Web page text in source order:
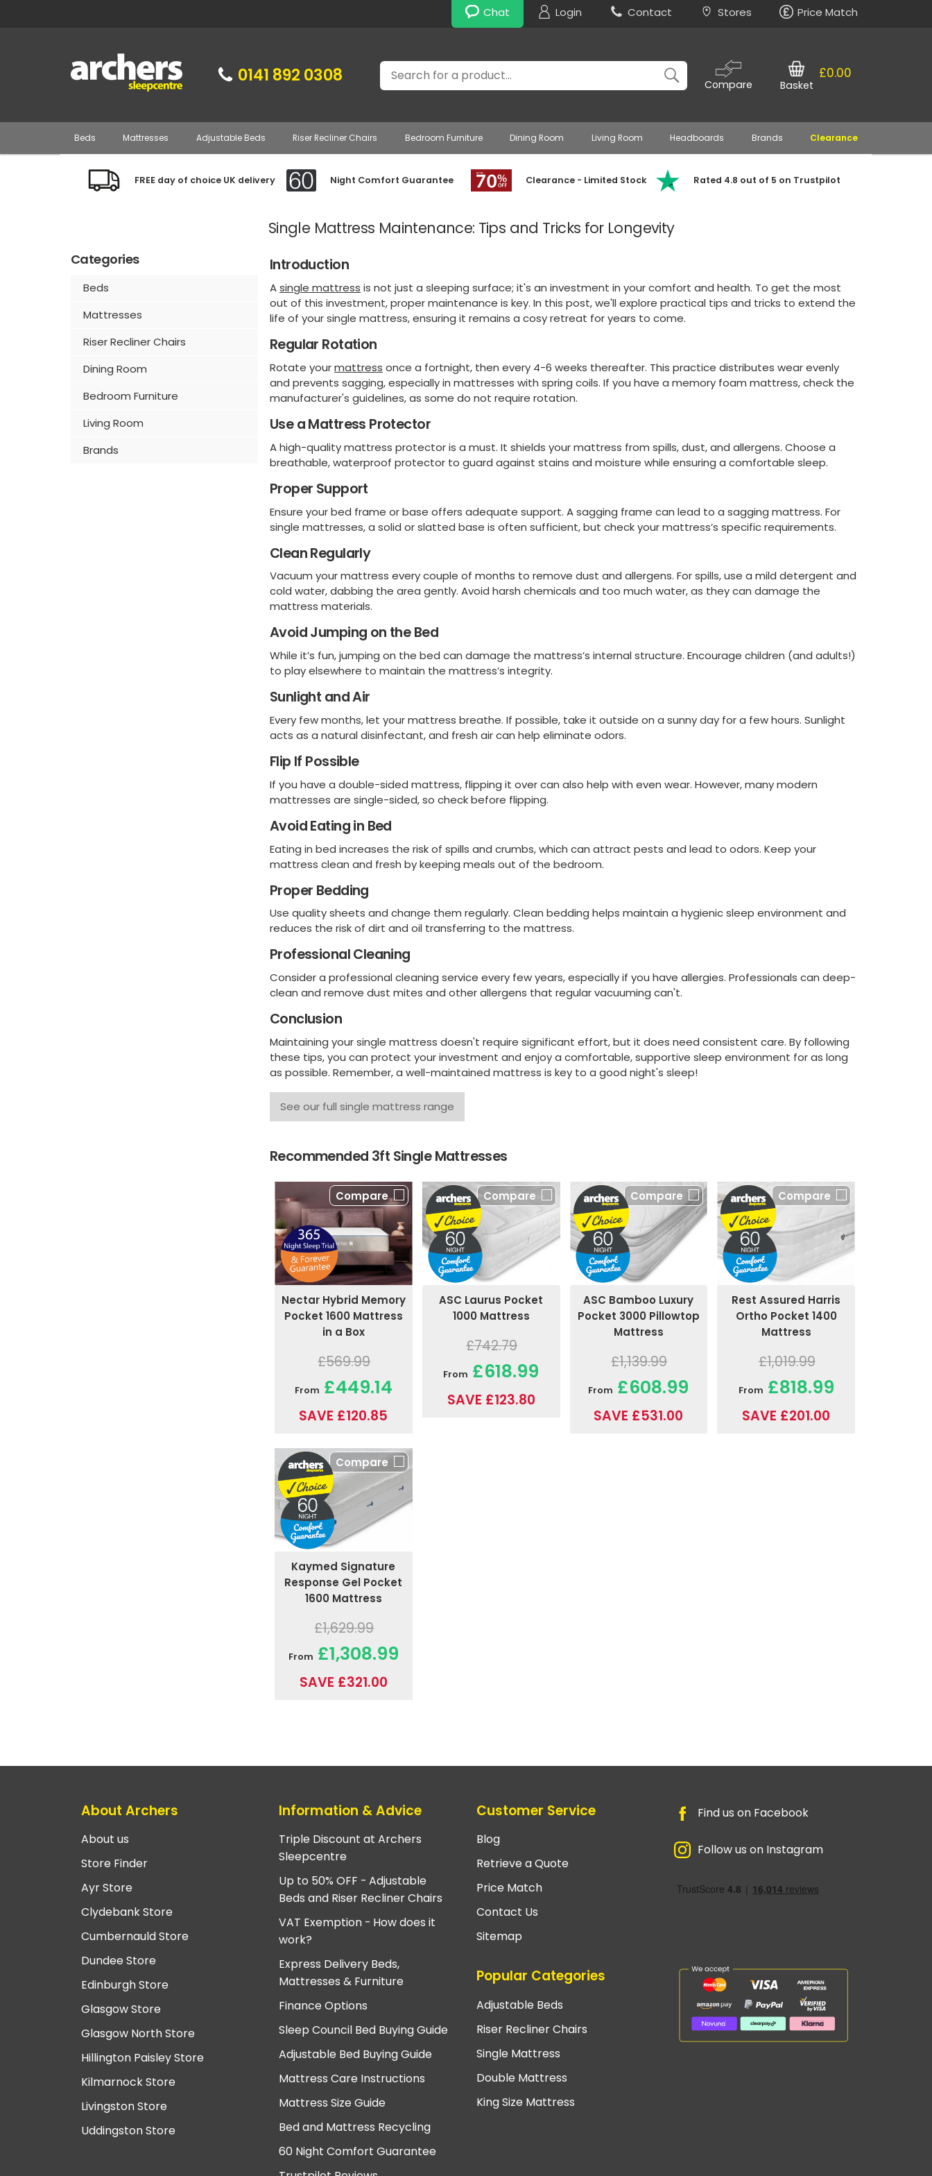
Chat Login Contact Stores Price Match
0141 892 0308 Search
Compare
£0.00
Basket
Beds Mattresses Adjustable Beds Riser Recliner Chairs Bedroom Furniture Dining Room Living Room Headboards Brands Clearance
FREE day of choice UK delivery Night Comfort Guarantee Clearance - Limited Stock Rated 4.8 out of 5 on Trustpilot
Single Mattress Maintenance: Tips and Tricks for Longevity
Categories
Beds
Mattresses
Riser Recliner Chairs
Dining Room
Bedroom Furniture
Living Room
Brands
Introduction
Asingle mattress is not just a sleeping surface; it's an investment in your comfort and health. To get the most
out of this investment, proper maintenance is key. In this post, we'll explore practical tips and tricks to extend the
life of your single mattress, ensuring it remains a cosy retreat for years to come.
Regular Rotation
Rotate yourmattress once a fortnight, then every 4-6 weeks thereafter. This practice distributes wear evenly
and prevents sagging, especially in mattresses with spring coils. If you have a memory foam mattress, check the
manufacturer's guidelines, as some do not require rotation.
Use a Mattress Protector
A high-quality mattress protector is a must. It shields your mattress from spills, dust, and allergens. Choose a
breathable, waterproof protector to guard against stains and moisture while ensuring a comfortable sleep.
Proper Support
Ensure your bed frame or base offers adequate support. A sagging frame can lead to a sagging mattress. For
single mattresses, a solid or slatted base is often sufficient, but check your mattress’s specific requirements.
Clean Regularly
Vacuum your mattress every couple of months to remove dust and allergens. For spills, use a mild detergent and
cold water, dabbing the area gently. Avoid harsh chemicals and too much water, as they can damage the
mattress materials.
Avoid Jumping on the Bed
While it’s fun, jumping on the bed can damage the mattress’s internal structure. Encourage children (and adults!)
to play elsewhere to maintain the mattress’s integrity.
Sunlight and Air
Every few months, let your mattress breathe. If possible, take it outside on a sunny day for a few hours. Sunlight
acts as a natural disinfectant, and fresh air can help eliminate odors.
Flip If Possible
If you have a double-sided mattress, flipping it over can also help with even wear. However, many modern
mattresses are single-sided, so check before flipping.
Avoid Eating in Bed
Eating in bed increases the risk of spills and crumbs, which can attract pests and lead to odors. Keep your
mattress clean and fresh by keeping meals out of the bedroom.
Proper Bedding
Use quality sheets and change them regularly. Clean bedding helps maintain a hygienic sleep environment and
reduces the risk of dirt and oil transferring to the mattress.
Professional Cleaning
Consider a professional cleaning service every few years, especially if you have allergies. Professionals can deep-
clean and remove dust mites and other allergens that regular vacuuming can't.
Conclusion
Maintaining your single mattress doesn't require significant effort, but it does need consistent care. By following
these tips, you can protect your investment and enjoy a comfortable, supportive sleep environment for as long
as possible. Remember, a well-maintained mattress is key to a good night's sleep!
See our full single mattress range
Recommended 3ft Single Mattresses
Compare
Nectar Hybrid Memory
Pocket 1600 Mattress
in a Box
£569.99
From £449.14
SAVE £120.85
Compare
ASC Laurus Pocket
1000 Mattress
£742.79
From £618.99
SAVE £123.80
Compare
ASC Bamboo Luxury
Pocket 3000 Pillowtop
Mattress
£1,139.99
From £608.99
SAVE £531.00
Compare
Rest Assured Harris
Ortho Pocket 1400
Mattress
£1,019.99
From £818.99
SAVE £201.00
Compare
Kaymed Signature
Response Gel Pocket
1600 Mattress
£1,629.99
From £1,308.99
SAVE £321.00
About Archers
About us
Store Finder
Ayr Store
Clydebank Store
Cumbernauld Store
Dundee Store
Edinburgh Store
Glasgow Store
Glasgow North Store
Hillington Paisley Store
Kilmarnock Store
Livingston Store
Uddingston Store
Information & Advice
Triple Discount at Archers
Sleepcentre
Up to 50% OFF - Adjustable
Beds and Riser Recliner Chairs
VAT Exemption - How does it
work?
Express Delivery Beds,
Mattresses & Furniture
Finance Options
Sleep Council Bed Buying Guide
Adjustable Bed Buying Guide
Mattress Care Instructions
Mattress Size Guide
Bed and Mattress Recycling
60 Night Comfort Guarantee
Customer Service
Blog
Retrieve a Quote
Price Match
Contact Us
Sitemap
Popular Categories
Adjustable Beds
Riser Recliner Chairs
Single Mattress
Double Mattress
King Size Mattress
Find us on Facebook
Follow us on Instagram